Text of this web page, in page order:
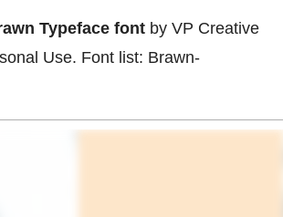
Typeface font by VP Creative
Use. Font list: Brawn-